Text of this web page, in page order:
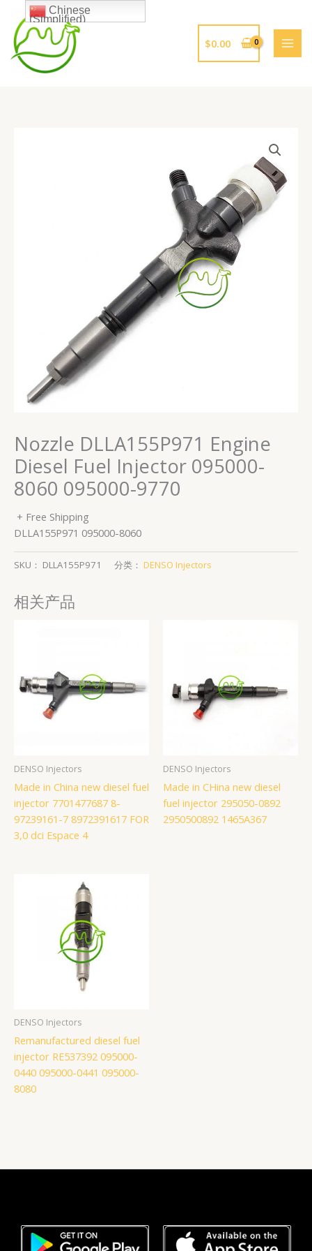
$0.00
Nozzle DLLA155P971 Engine
Diesel Fuel Injector 095000-
8060 095000-9770
+ Free Shipping
DLLA155P971 095000-8060
SKU： DLLA155P971 分类： DENSO Injectors
相关产品
DENSO Injectors
Made in China new diesel fuel
injector 7701477687 8-
97239161-7 8972391617 FOR
3,0 dci Espace 4
DENSO Injectors
Made in CHina new diesel
fuel injector 295050-0892
2950500892 1465A367
DENSO Injectors
Remanufactured diesel fuel
injector RE537392 095000-
0440 095000-0441 095000-
8080
Chinese
(Simplified)